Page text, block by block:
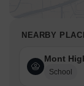
NEARBY
Mont
School